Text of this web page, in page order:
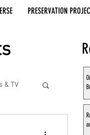
PRESERVATION
& TV